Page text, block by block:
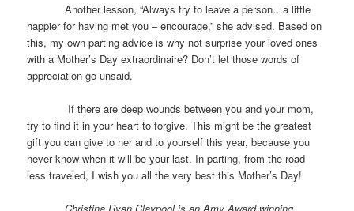
Another lesson, “Always try to leave a person…a little
happier for having met you – encourage,” she advised. Based on
this, my own parting advice is why not surprise your loved ones
with a Mother’s Day extraordinaire? Don’t let those words of
appreciation go unsaid.
If there are deep wounds between you and your mom,
try to find it in your heart to forgive. This might be the greatest
gift you can give to her and to yourself this year, because you
never know when it will be your last. In parting, from the road
less traveled, I wish you all the very best this Mother’s Day!